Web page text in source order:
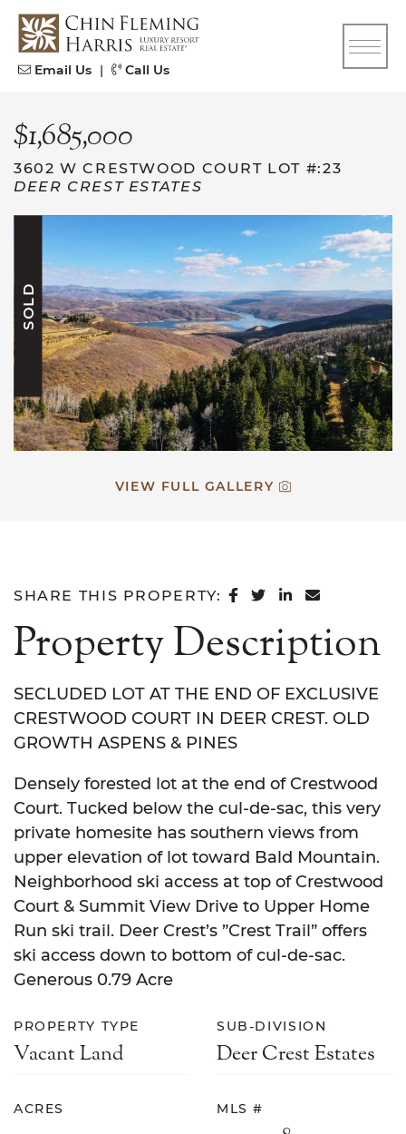
Skip to content
CFH
Email Us | Call Us
$1,685,000
3602 W CRESTWOOD COURT LOT #:23
DEER CREST ESTATES
SOLD
VIEW FULL GALLERY
SHARE THIS PROPERTY: SHARE ON
SHARE ON
SHARE ON
SHARE
Property Description
SECLUDED LOT AT THE END OF EXCLUSIVE
CRESTWOOD COURT IN DEER CREST. OLD
GROWTH ASPENS & PINES
Densely forested lot at the end of Crestwood
Court. Tucked below the cul-de-sac, this very
private homesite has southern views from
upper elevation of lot toward Bald Mountain.
Neighborhood ski access at top of Crestwood
Court & Summit View Drive to Upper Home
Run ski trail. Deer Crest’s ”Crest Trail” offers
ski access down to bottom of cul-de-sac.
Generous 0.79 Acre
PROPERTY TYPE
Vacant Land
SUB-DIVISION
Deer Crest Estates
ACRES MLS #